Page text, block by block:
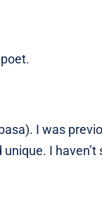
I was
I